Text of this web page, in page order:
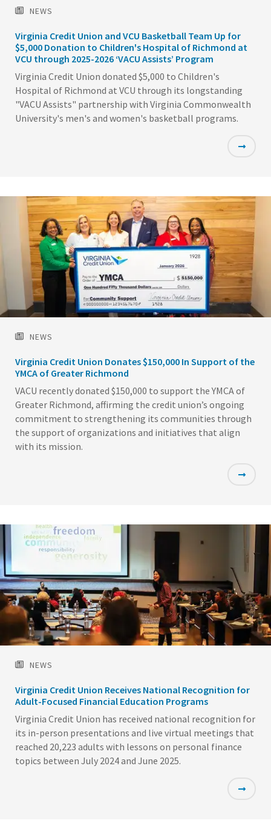
NEWS
Virginia Credit Union and VCU Basketball Team Up for
$5,000 Donation to Children's Hospital of Richmond at
VCU through 2025-2026 ‘VACU Assists’ Program
Virginia Credit Union donated $5,000 to Children's
Hospital of Richmond at VCU through its longstanding
"VACU Assists" partnership with Virginia Commonwealth
University's men's and women's basketball programs.
NEWS
Virginia Credit Union Donates $150,000 In Support of the
YMCA of Greater Richmond
VACU recently donated $150,000 to support the YMCA of
Greater Richmond, affirming the credit union’s ongoing
commitment to strengthening its communities through
the support of organizations and initiatives that align
with its mission.
NEWS
Virginia Credit Union Receives National Recognition for
Adult-Focused Financial Education Programs
Virginia Credit Union has received national recognition for
its in-person presentations and live virtual meetings that
reached 20,223 adults with lessons on personal finance
topics between July 2024 and June 2025.